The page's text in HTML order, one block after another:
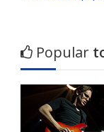
Popular